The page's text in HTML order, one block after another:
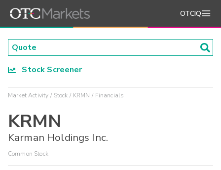
OTCIQ
Stock Screener
Market Activity Stock KRMN Financials
KRMN
Karman Holdings Inc.
Common Stock